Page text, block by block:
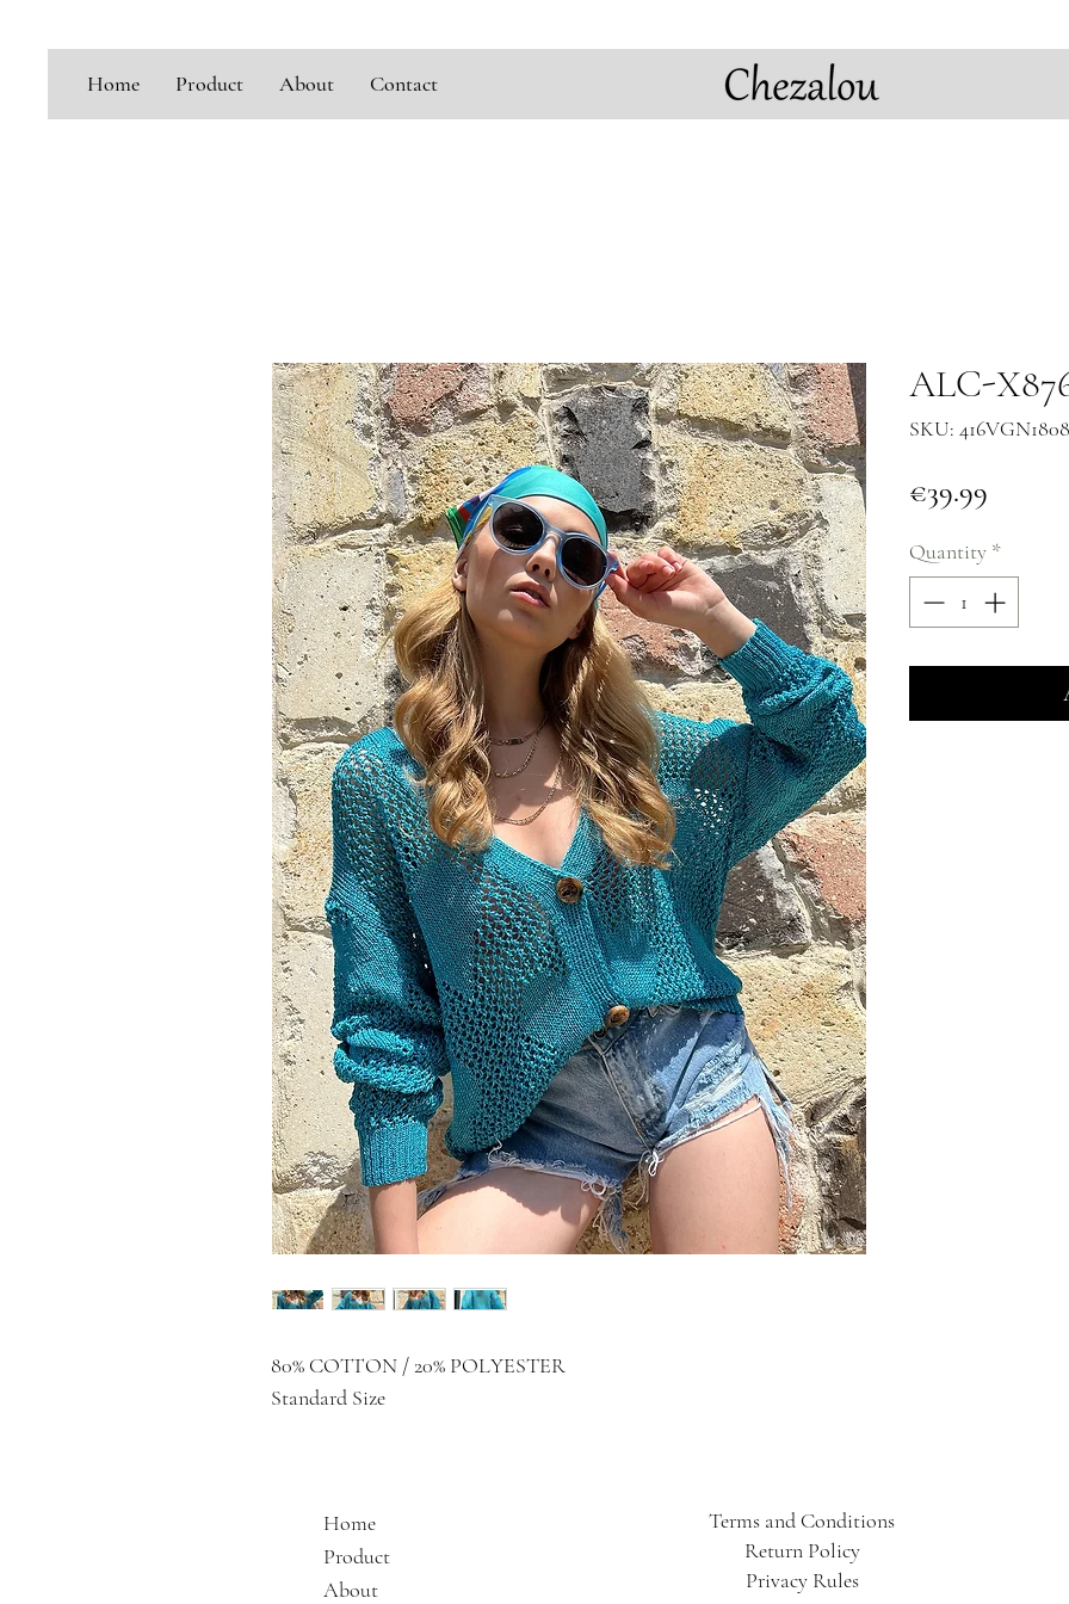
Home Product About Contact
80% COTTON / 20% POLYESTER
Standard Size
ALC-
SKU: 416VGN1808
€39.99
Quantity *
Home
Product
About
Terms and Conditions
Return Policy
Privacy Rules